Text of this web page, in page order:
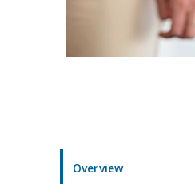
Overview